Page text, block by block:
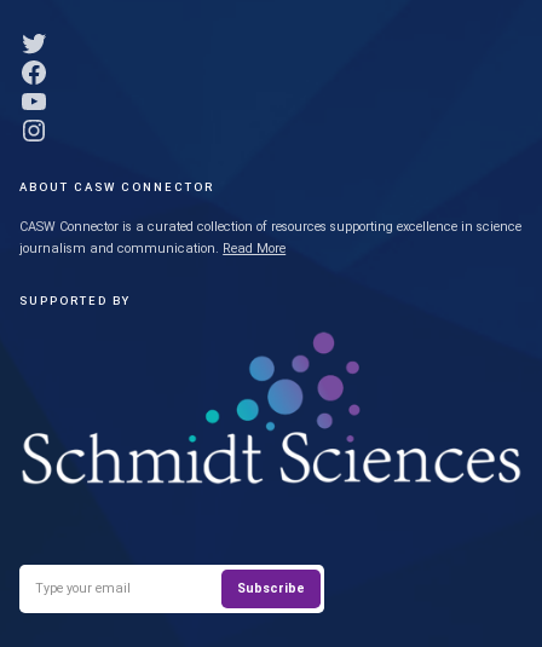
Link to Twitter profile
Link to Facebook profile
Link to YouTube profile
Link to Instagram profile
ABOUT CASW CONNECTOR
CASW Connector is a curated collection of resources supporting excellence in science
journalism and communication. Read More
SUPPORTED BY